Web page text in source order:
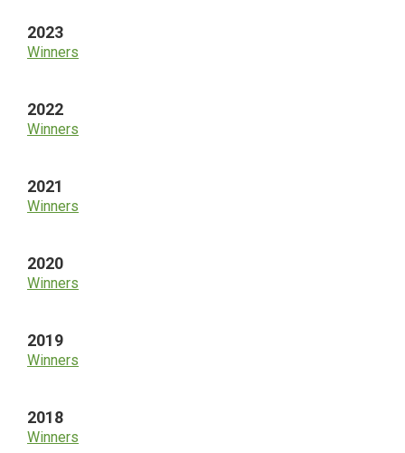
2023
Winners
2022
Winners
2021
Winners
2020
Winners
2019
Winners
2018
Winners